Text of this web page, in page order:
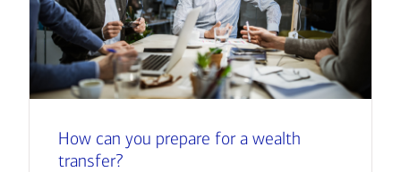
How can you prepare for a wealth
transfer?